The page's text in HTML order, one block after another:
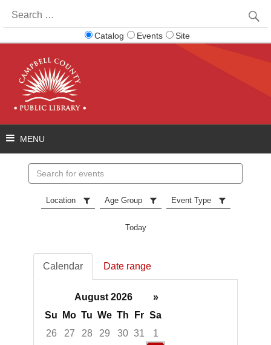
for:
Catalog Events Site
events
Location Age Group Event Type
Today
Calendar Date range
August 2026
»
Su
Mo Tu We Th Fr Sa
26
27 28 29 30 31
1